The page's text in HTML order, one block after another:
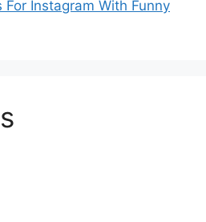
For Instagram With Funny